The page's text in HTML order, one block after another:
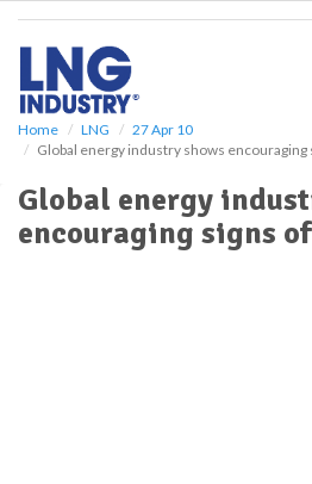
Home LNG
27 Apr 10
Global energy industry shows encouraging
Global energy
encouraging signs